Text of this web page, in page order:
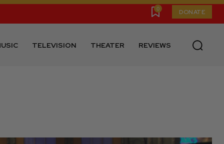
0 DONATE
TELEVISION THEATER REVIEWS